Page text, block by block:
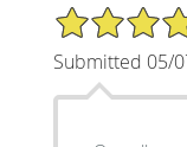
5/5 Star Rating
Submitted 05/